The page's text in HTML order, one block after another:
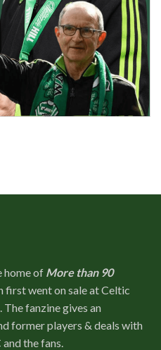
home of More than 90
first went on sale at Celtic
fanzine gives an
former players & deals with
the fans.